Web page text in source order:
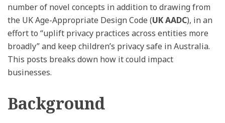
number of novel concepts in addition to drawing from
the UK Age-Appropriate Design Code (UK AADC), in an
effort to “uplift privacy practices across entities more
broadly” and keep children’s privacy safe in Australia.
This posts breaks down how it could impact
businesses.
Background